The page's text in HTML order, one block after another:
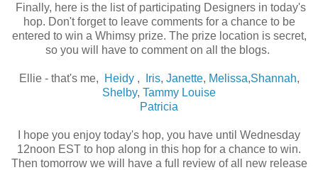
Finally, here is the list of participating Designers in today's
hop. Don't forget to leave comments for a chance to be
entered to win a Whimsy prize. The prize location is secret,
so you will have to comment on all the blogs.
Ellie - that's me, Heidy , Iris, Janette, Melissa,Shannah,
Shelby, Tammy Louise
Patricia
I hope you enjoy today's hop, you have until Wednesday
12noon EST to hop along in this hop for a chance to win.
Then tomorrow we will have a full review of all new release